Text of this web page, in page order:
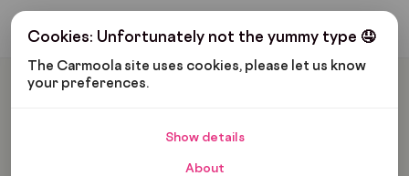
Cookies: Unfortunately not the yummy type 🤤
The Carmoola site uses cookies, please let us know
your preferences.
Show details
About
Get My Budget
Carmoola